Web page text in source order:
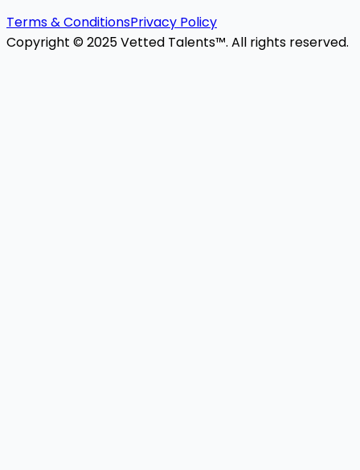
Terms & ConditionsPrivacy Policy
Copyright © 2025 Vetted Talents™. All rights reserved.